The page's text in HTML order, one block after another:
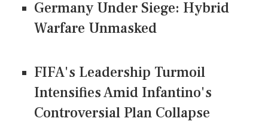
Germany Under Siege: Hybrid
Warfare Unmasked
FIFA's Leadership Turmoil
Intensifies Amid Infantino's
Controversial Plan Collapse